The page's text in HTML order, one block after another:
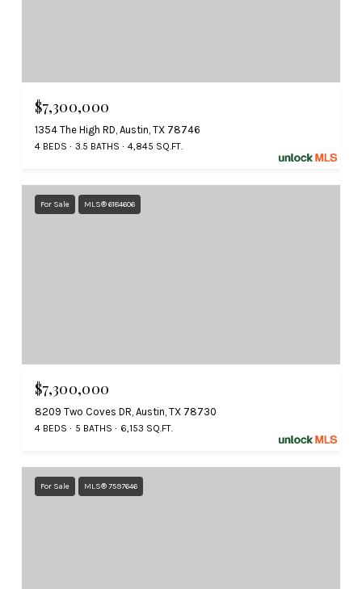
$7,300,000
1354 The High RD, Austin, TX 78746
4 BEDS 3.5 BATHS 4,845 SQ.FT.
For Sale MLS® 6184606
$7,300,000
8209 Two Coves DR, Austin, TX 78730
4 BEDS 5 BATHS 6,153 SQ.FT.
For Sale MLS® 7597646